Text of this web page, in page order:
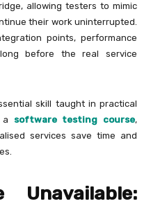
allowing testers to mimic
their work uninterrupted.
points, performance
before the real service
skill taught in practical
a software testing course,
services save time and
Unavailable: